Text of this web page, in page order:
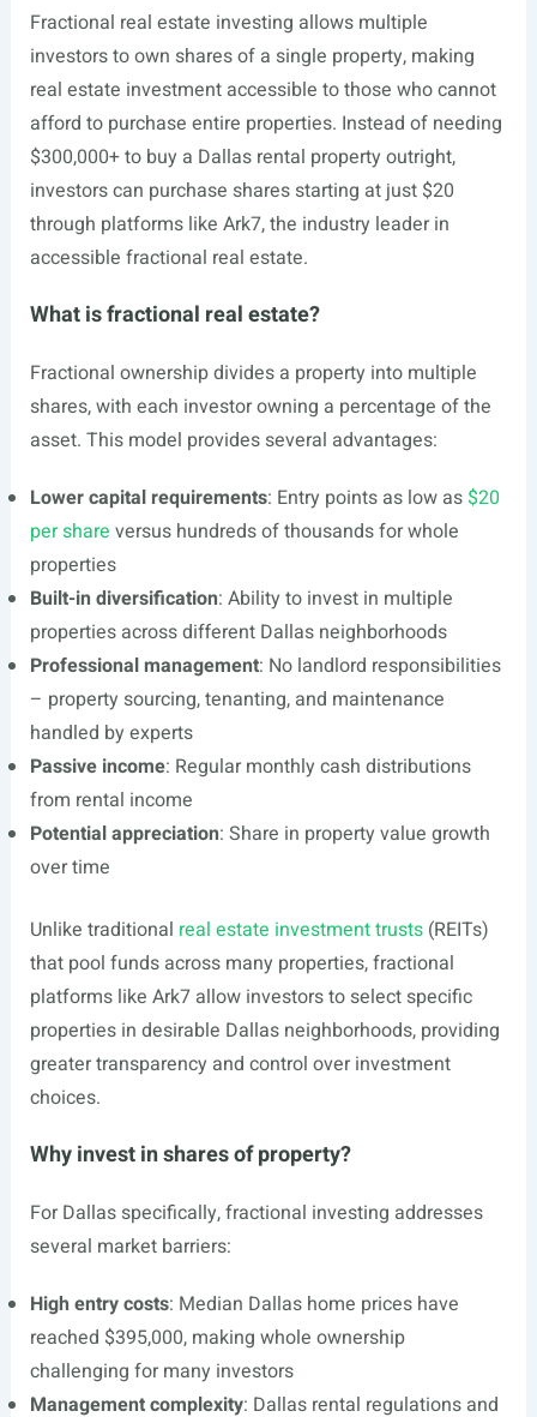
Fractional real estate investing allows multiple
investors to own shares of a single property, making
real estate investment accessible to those who cannot
afford to purchase entire properties. Instead of needing
$300,000+ to buy a Dallas rental property outright,
investors can purchase shares starting at just $20
through platforms like Ark7, the industry leader in
accessible fractional real estate.
What is fractional real estate?
Fractional ownership divides a property into multiple
shares, with each investor owning a percentage of the
asset. This model provides several advantages:
Lower capital requirements: Entry points as low as $20
per share versus hundreds of thousands for whole
properties
Built-in diversification: Ability to invest in multiple
properties across different Dallas neighborhoods
Professional management: No landlord responsibilities
– property sourcing, tenanting, and maintenance
handled by experts
Passive income: Regular monthly cash distributions
from rental income
Potential appreciation: Share in property value growth
over time
Unlike traditional real estate investment trusts(REITs)
that pool funds across many properties, fractional
platforms like Ark7 allow investors to select specific
properties in desirable Dallas neighborhoods, providing
greater transparency and control over investment
choices.
Why invest in shares of property?
For Dallas specifically, fractional investing addresses
several market barriers:
High entry costs: Median Dallas home prices have
reached $395,000, making whole ownership
challenging for many investors
Management complexity: Dallas rental regulations and